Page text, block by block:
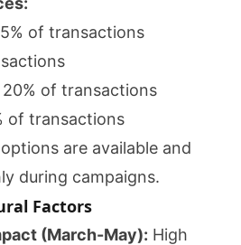
of transactions
of transactions
of transactions
are available and
during campaigns.
Factors
(March-May): High